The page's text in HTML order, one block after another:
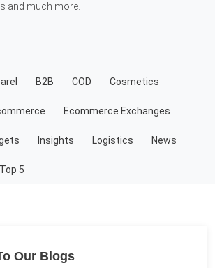
and much more.
B2B COD Cosmetics
Ecommerce Exchanges
Insights Logistics News
Top 5
Our Blogs